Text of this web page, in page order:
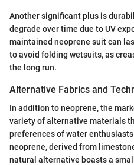
Another significant plus is
degrade over time due to UV
maintained neoprene suit can
to avoid folding wetsuits, as
the long run.
Alternative Fabrics and
In addition to neoprene, the
variety of alternative materials
preferences of water
neoprene, derived from
natural alternative boasts a